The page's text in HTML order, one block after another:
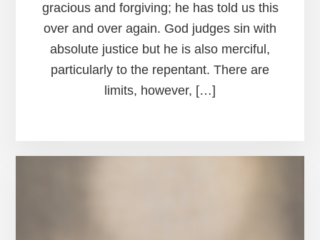
gracious and forgiving; he has told us this
over and over again. God judges sin with
absolute justice but he is also merciful,
particularly to the repentant. There are
limits, however, […]